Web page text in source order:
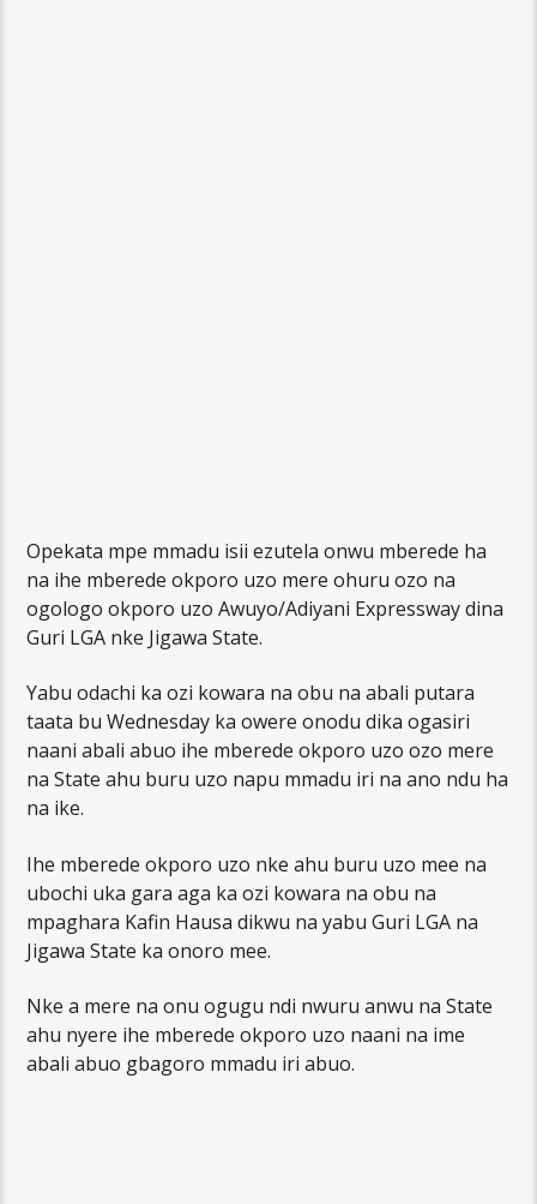
Opekata mpe mmadu isii ezutela onwu mberede ha
na ihe mberede okporo uzo mere ohuru ozo na
ogologo okporo uzo Awuyo/Adiyani Expressway dina
Guri LGA nke Jigawa State.
Yabu odachi ka ozi kowara na obu na abali putara
taata bu Wednesday ka owere onodu dika ogasiri
naani abali abuo ihe mberede okporo uzo ozo mere
na State ahu buru uzo napu mmadu iri na ano ndu ha
na ike.
Ihe mberede okporo uzo nke ahu buru uzo mee na
ubochi uka gara aga ka ozi kowara na obu na
mpaghara Kafin Hausa dikwu na yabu Guri LGA na
Jigawa State ka onoro mee.
Nke a mere na onu ogugu ndi nwuru anwu na State
ahu nyere ihe mberede okporo uzo naani na ime
abali abuo gbagoro mmadu iri abuo.